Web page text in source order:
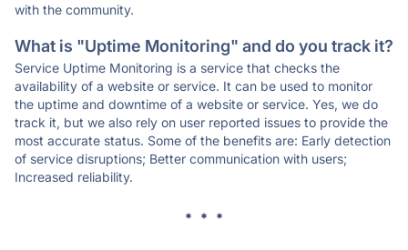
with the community.
What is "Uptime Monitoring" and do you track it?
Service Uptime Monitoring is a service that checks the
availability of a website or service. It can be used to monitor
the uptime and downtime of a website or service. Yes, we do
track it, but we also rely on user reported issues to provide the
most accurate status. Some of the benefits are: Early detection
of service disruptions; Better communication with users;
Increased reliability.
* * *